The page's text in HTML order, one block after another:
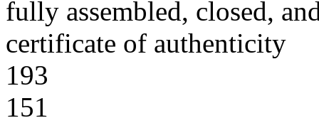
fully assembled, closed,
certificate of authenticity
193
151